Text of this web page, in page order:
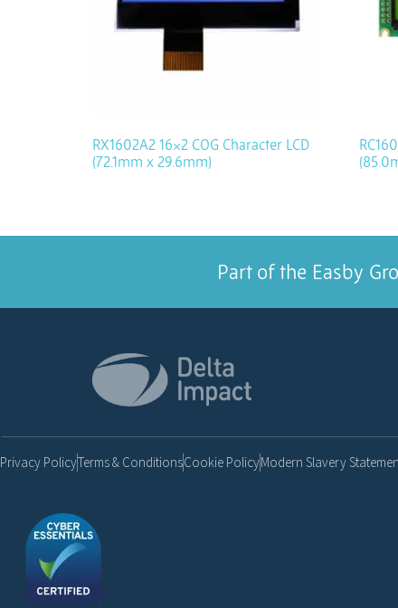
RX1602A2 16×2 COG Character LCD
(72.1mm x 29.6mm)
Part of the Easby
Privacy PolicyTerms & ConditionsCookie PolicyModern Slavery